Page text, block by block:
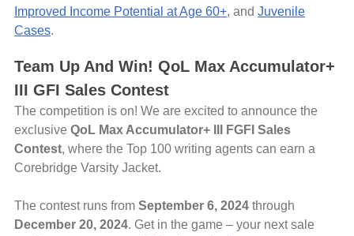
Improved Income Potential at Age 60+, and Juvenile
Cases.
Team Up And Win! QoL Max Accumulator+
III GFI Sales Contest
The competition is on! We are excited to announce the
exclusive QoL Max Accumulator+ III FGFI Sales
Contest, where the Top 100 writing agents can earn a
Corebridge Varsity Jacket.
The contest runs from September 6, 2024 through
December 20, 2024. Get in the game – your next sale